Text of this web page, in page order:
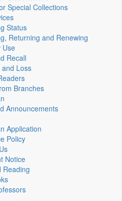
Special Collections
Status
Returning and Renewing
Use
Recall
Loss
Branches
Announcements
Application
Policy
Notice
Reading